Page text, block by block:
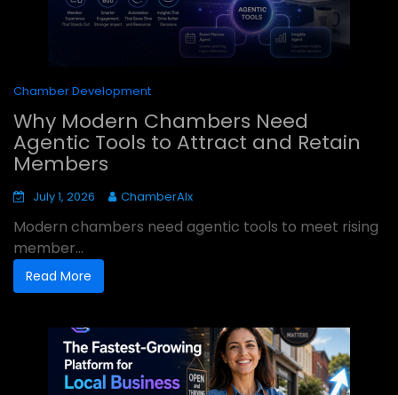
Chamber Development
Why Modern Chambers Need
Agentic Tools to Attract and Retain
Members
July 1, 2026 ChamberAIx
Modern chambers need agentic tools to meet rising
member...
Read More